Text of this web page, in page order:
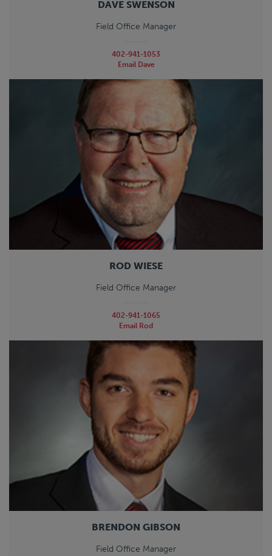
DAVE SWENSON
Field Office Manager
402-941-1053
Email Dave
ROD WIESE
Field Office Manager
402-941-1065
Email Rod
BRENDON GIBSON
Field Office Manager